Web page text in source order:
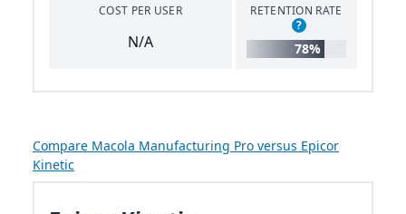
COST PER USER
N/A
RETENTION RATE
?
78%
Compare Macola Manufacturing Pro versus Epicor
Kinetic